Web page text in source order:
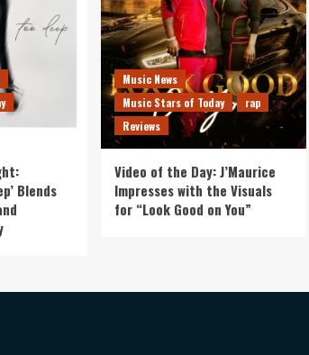
Blends
Music News
Music Stars of Today
rap
Reviews
Video of the Day: J’Maurice
Impresses with the Visuals
for “Look Good on You”